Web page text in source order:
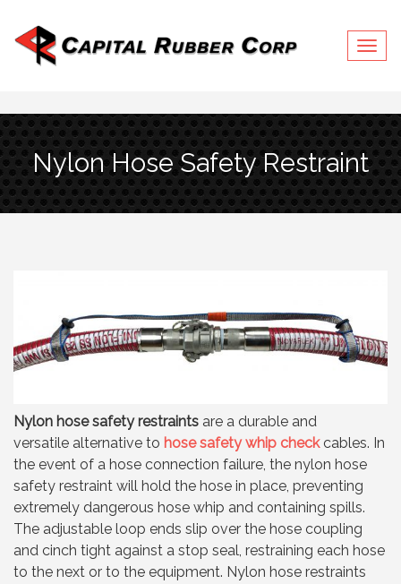
Nylon Hose Safety Restraint
Nylon hose safety restraints are a durable and
versatile alternative to hose safety whip checkcables. In
the event of a hose connection failure, the nylon hose
safety restraint will hold the hose in place, preventing
extremely dangerous hose whip and containing spills.
The adjustable loop ends slip over the hose coupling
and cinch tight against a stop seal, restraining each hose
to the next or to the equipment. Nylon hose restraints